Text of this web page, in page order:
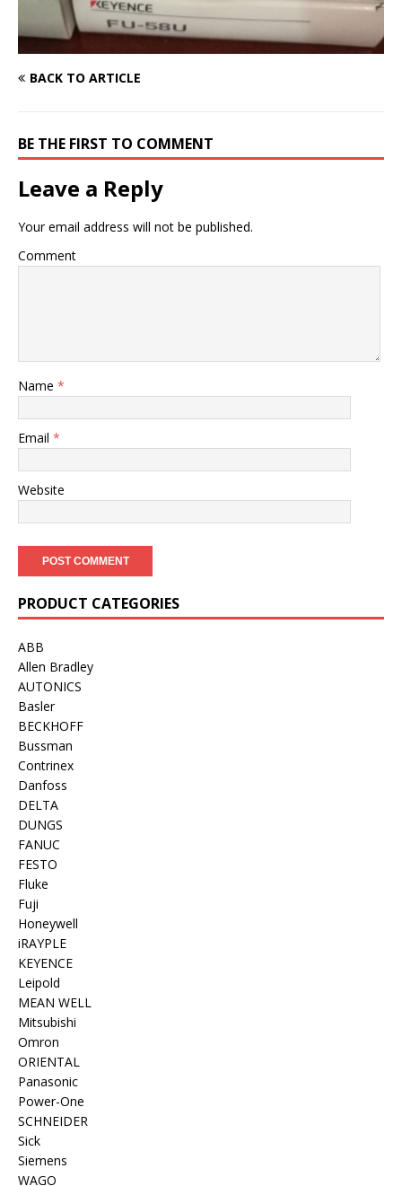
BACK TO ARTICLE
BE THE FIRST TO COMMENT
Leave a Reply
Your email address will not be published.
Comment
Name *
Email *
Website
PRODUCT CATEGORIES
ABB
Allen Bradley
AUTONICS
Basler
BECKHOFF
Bussman
Contrinex
Danfoss
DELTA
DUNGS
FANUC
FESTO
Fluke
Fuji
Honeywell
iRAYPLE
KEYENCE
Leipold
MEAN WELL
Mitsubishi
Omron
ORIENTAL
Panasonic
Power-One
SCHNEIDER
Sick
Siemens
WAGO